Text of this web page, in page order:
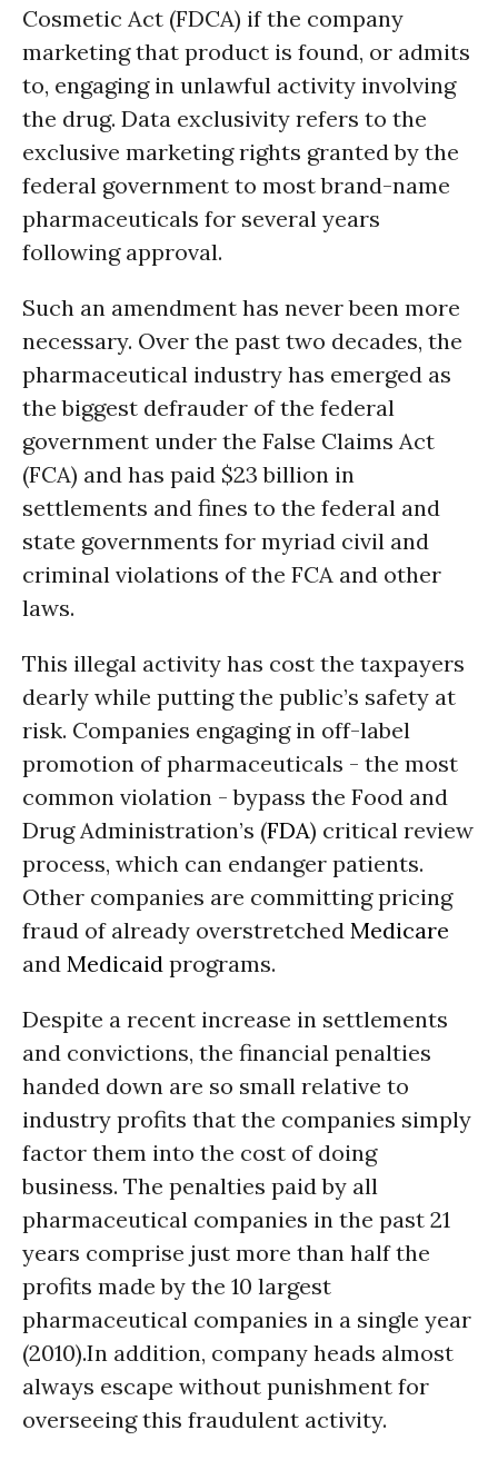
Cosmetic Act (FDCA) if the company
marketing that product is found, or admits
to, engaging in unlawful activity involving
the drug. Data exclusivity refers to the
exclusive marketing rights granted by the
federal government to most brand-name
pharmaceuticals for several years
following approval.
Such an amendment has never been more
necessary. Over the past two decades, the
pharmaceutical industry has emerged as
the biggest defrauder of the federal
government under the False Claims Act
(FCA) and has paid $23 billion in
settlements and fines to the federal and
state governments for myriad civil and
criminal violations of the FCA and other
laws.
This illegal activity has cost the taxpayers
dearly while putting the public’s safety at
risk. Companies engaging in off-label
promotion of pharmaceuticals - the most
common violation - bypass the Food and
Drug Administration’s (FDA) critical review
process, which can endanger patients.
Other companies are committing pricing
fraud of already overstretched Medicare
and Medicaid programs.
Despite a recent increase in settlements
and convictions, the financial penalties
handed down are so small relative to
industry profits that the companies simply
factor them into the cost of doing
business. The penalties paid by all
pharmaceutical companies in the past 21
years comprise just more than half the
profits made by the 10 largest
pharmaceutical companies in a single year
(2010).In addition, company heads almost
always escape without punishment for
overseeing this fraudulent activity.